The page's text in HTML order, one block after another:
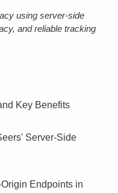
using server-side
and reliable tracking
Key Benefits
Server-Side
Endpoints in